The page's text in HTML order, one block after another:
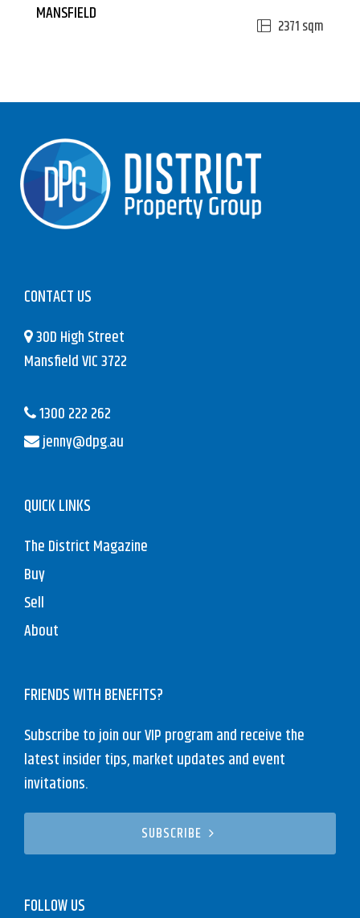
MANSFIELD
2371 sqm
CONTACT US
30D High Street
Mansfield VIC 3722
1300 222 262
jenny@dpg.au
QUICK LINKS
The District Magazine
Buy
Sell
About
FRIENDS WITH BENEFITS?
Subscribe to join our VIP program and receive the
latest insider tips, market updates and event
invitations.
SUBSCRIBE
FOLLOW US